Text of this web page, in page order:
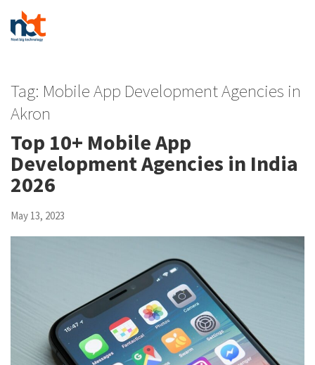
Tag: Mobile App Development Agencies in
Akron
Top 10+ Mobile App
Development Agencies in India
2026
May 13, 2023